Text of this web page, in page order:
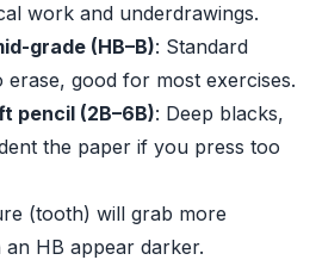
work and underdrawings.
grade (HB–B): Standard
erase, good for most exercises.
pencil (2B–6B): Deep blacks,
the paper if you press too
(tooth) will grab more
HB appear darker.